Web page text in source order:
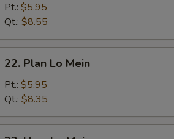
Mein
Pt.: $5.95
Qt.: $8.55
Plan
Mein
22. Plan Lo Mein
Pt.: $5.95
Qt.: $8.35